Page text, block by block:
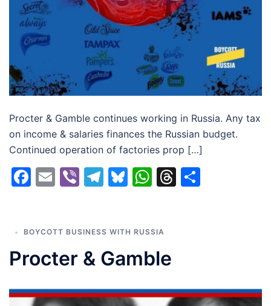
Procter & Gamble continues working in Russia. Any tax
on income & salaries finances the Russian budget.
Continued operation of factories prop […]
Facebook
EmailViberTelegram
Bluesky
WhatsApp
Threads
BOYCOTT BUSINESS WITH RUSSIA
Procter & Gamble